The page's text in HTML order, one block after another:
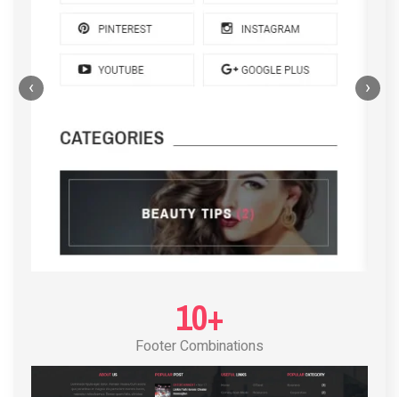
‹ ›
10+
Footer Combinations